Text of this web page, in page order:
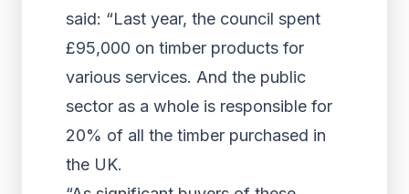
said: “Last year, the council spent
£95,000 on timber products for
various services. And the public
sector as a whole is responsible for
20% of all the timber purchased in
the UK.